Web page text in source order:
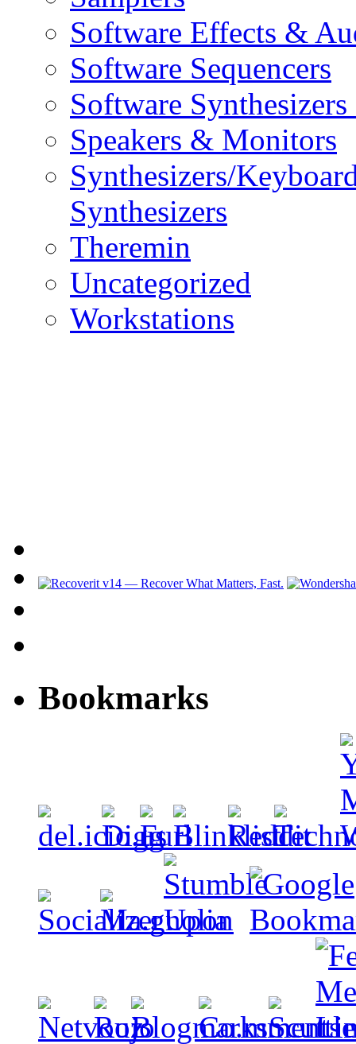
Software Effects &
Software Sequencers
Software
Speakers & Monitors
Synthesizers/
Synthesizers
Theremin
Uncategorized
Workstations
Bookmarks